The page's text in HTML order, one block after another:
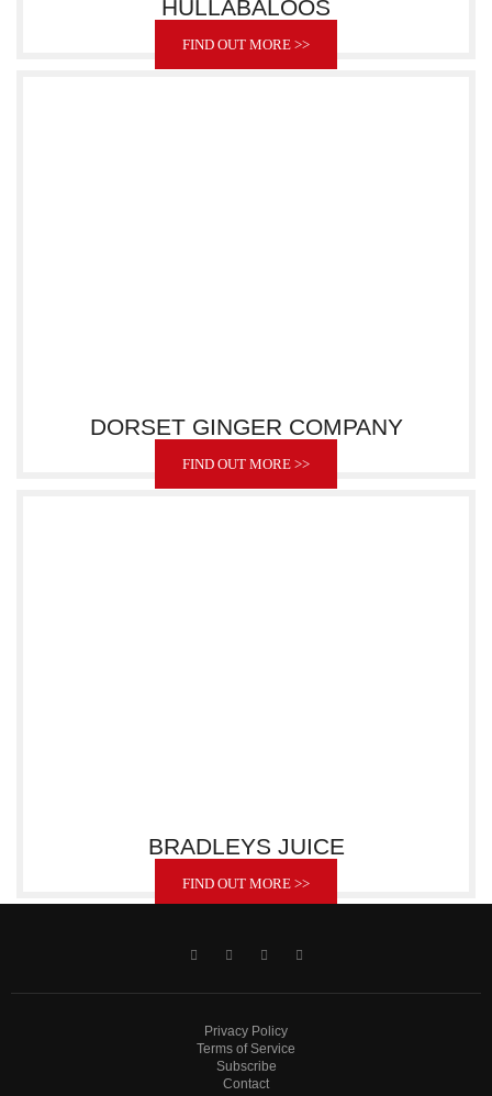
HULLABALOOS
FIND OUT MORE >>
DORSET GINGER COMPANY
FIND OUT MORE >>
BRADLEYS JUICE
FIND OUT MORE >>
Privacy Policy
Terms of Service
Subscribe
Contact